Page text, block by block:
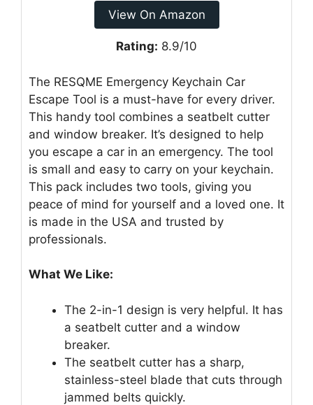
View On Amazon
Rating: 8.9/10
The RESQME Emergency Keychain Car
Escape Tool is a must-have for every driver.
This handy tool combines a seatbelt cutter
and window breaker. It’s designed to help
you escape a car in an emergency. The tool
is small and easy to carry on your keychain.
This pack includes two tools, giving you
peace of mind for yourself and a loved one. It
is made in the USA and trusted by
professionals.
What We Like:
The 2-in-1 design is very helpful. It has
a seatbelt cutter and a window
breaker.
The seatbelt cutter has a sharp,
stainless-steel blade that cuts through
jammed belts quickly.